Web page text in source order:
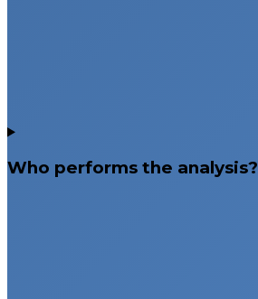
Who performs the analysis?